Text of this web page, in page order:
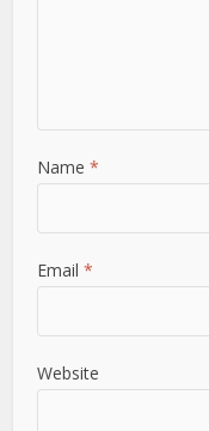
Name*
Email*
Website